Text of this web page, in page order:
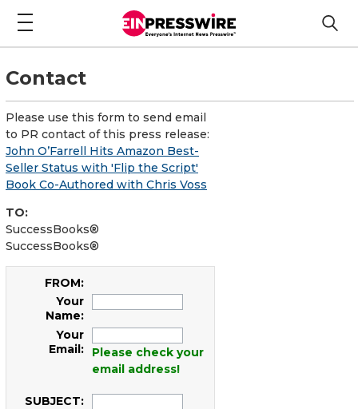
Contact
Please use this form to send email
to PR contact of this press release:
John O’Farrell Hits Amazon Best-
Seller Status with 'Flip the Script'
Book Co-Authored with Chris Voss
TO:
SuccessBooks®
SuccessBooks®
FROM:
Your
Name:
Your
Email:
Please check your
email address!
SUBJECT: